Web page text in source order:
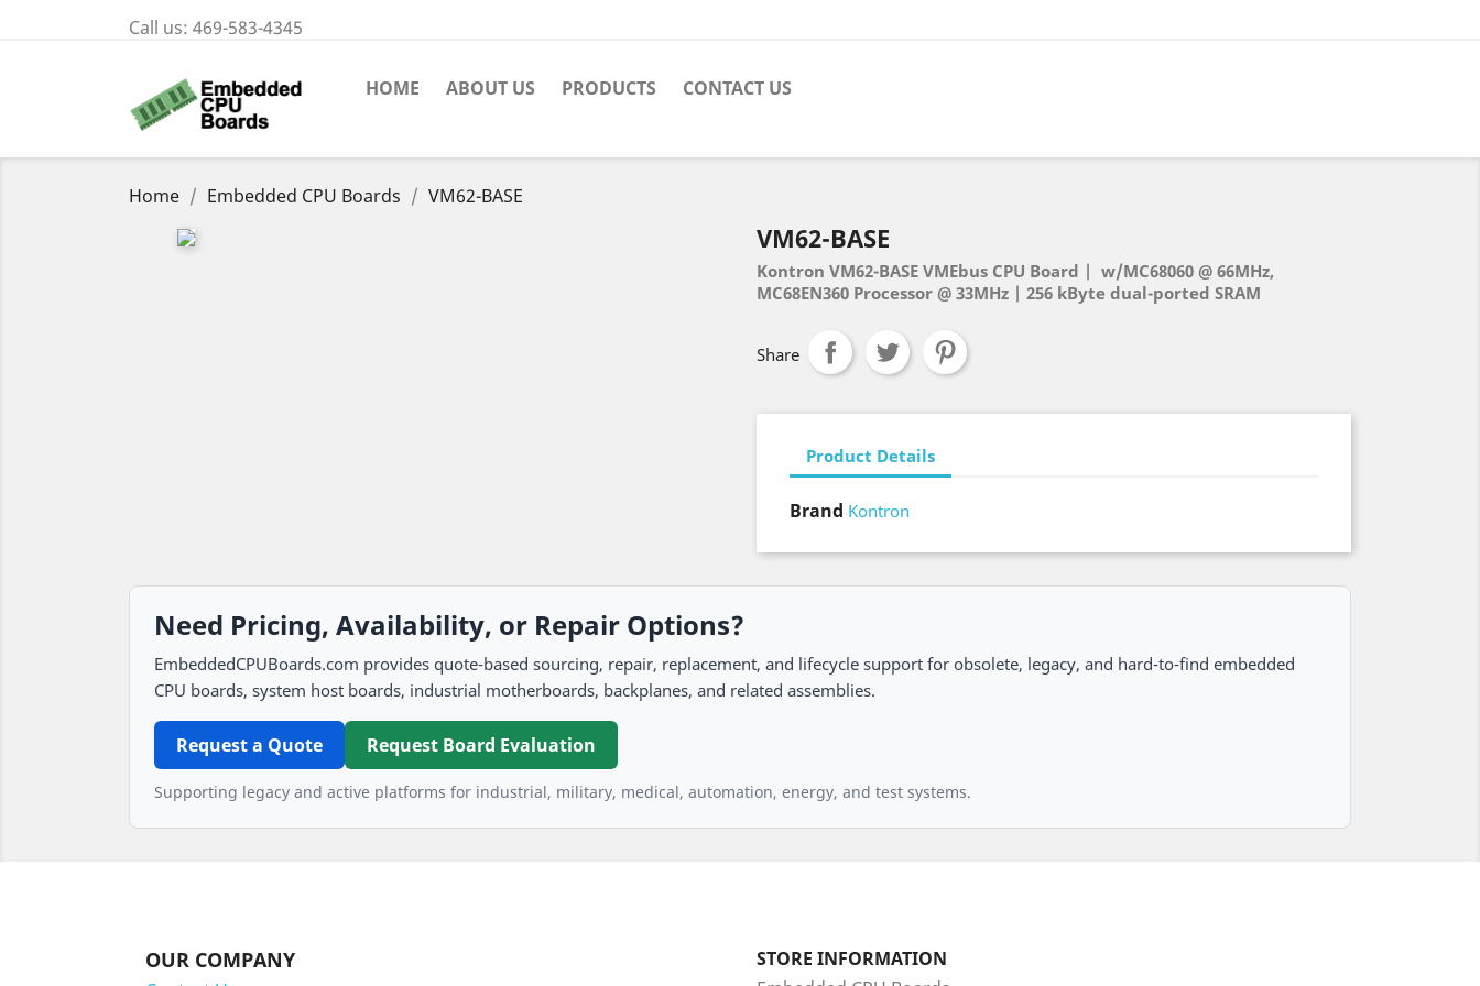
Call us: 469-583-4345
HOME ABOUT US PRODUCTS CONTACT US
Home Embedded CPU Boards VM62-BASE
VM62-BASE
Kontron VM62-BASE VMEbus CPU Board | w/MC68060 @ 66MHz,
MC68EN360 Processor @ 33MHz | 256 kByte dual-ported SRAM
Share
Product Details
Brand Kontron
Need Pricing, Availability, or Repair Options?
EmbeddedCPUBoards.com provides quote-based sourcing, repair, replacement, and lifecycle support for obsolete, legacy, and hard-to-find embedded
CPU boards, system host boards, industrial motherboards, backplanes, and related assemblies.
Request a Quote Request Board Evaluation
Supporting legacy and active platforms for industrial, military, medical, automation, energy, and test systems.
OUR COMPANY
STORE INFORMATION